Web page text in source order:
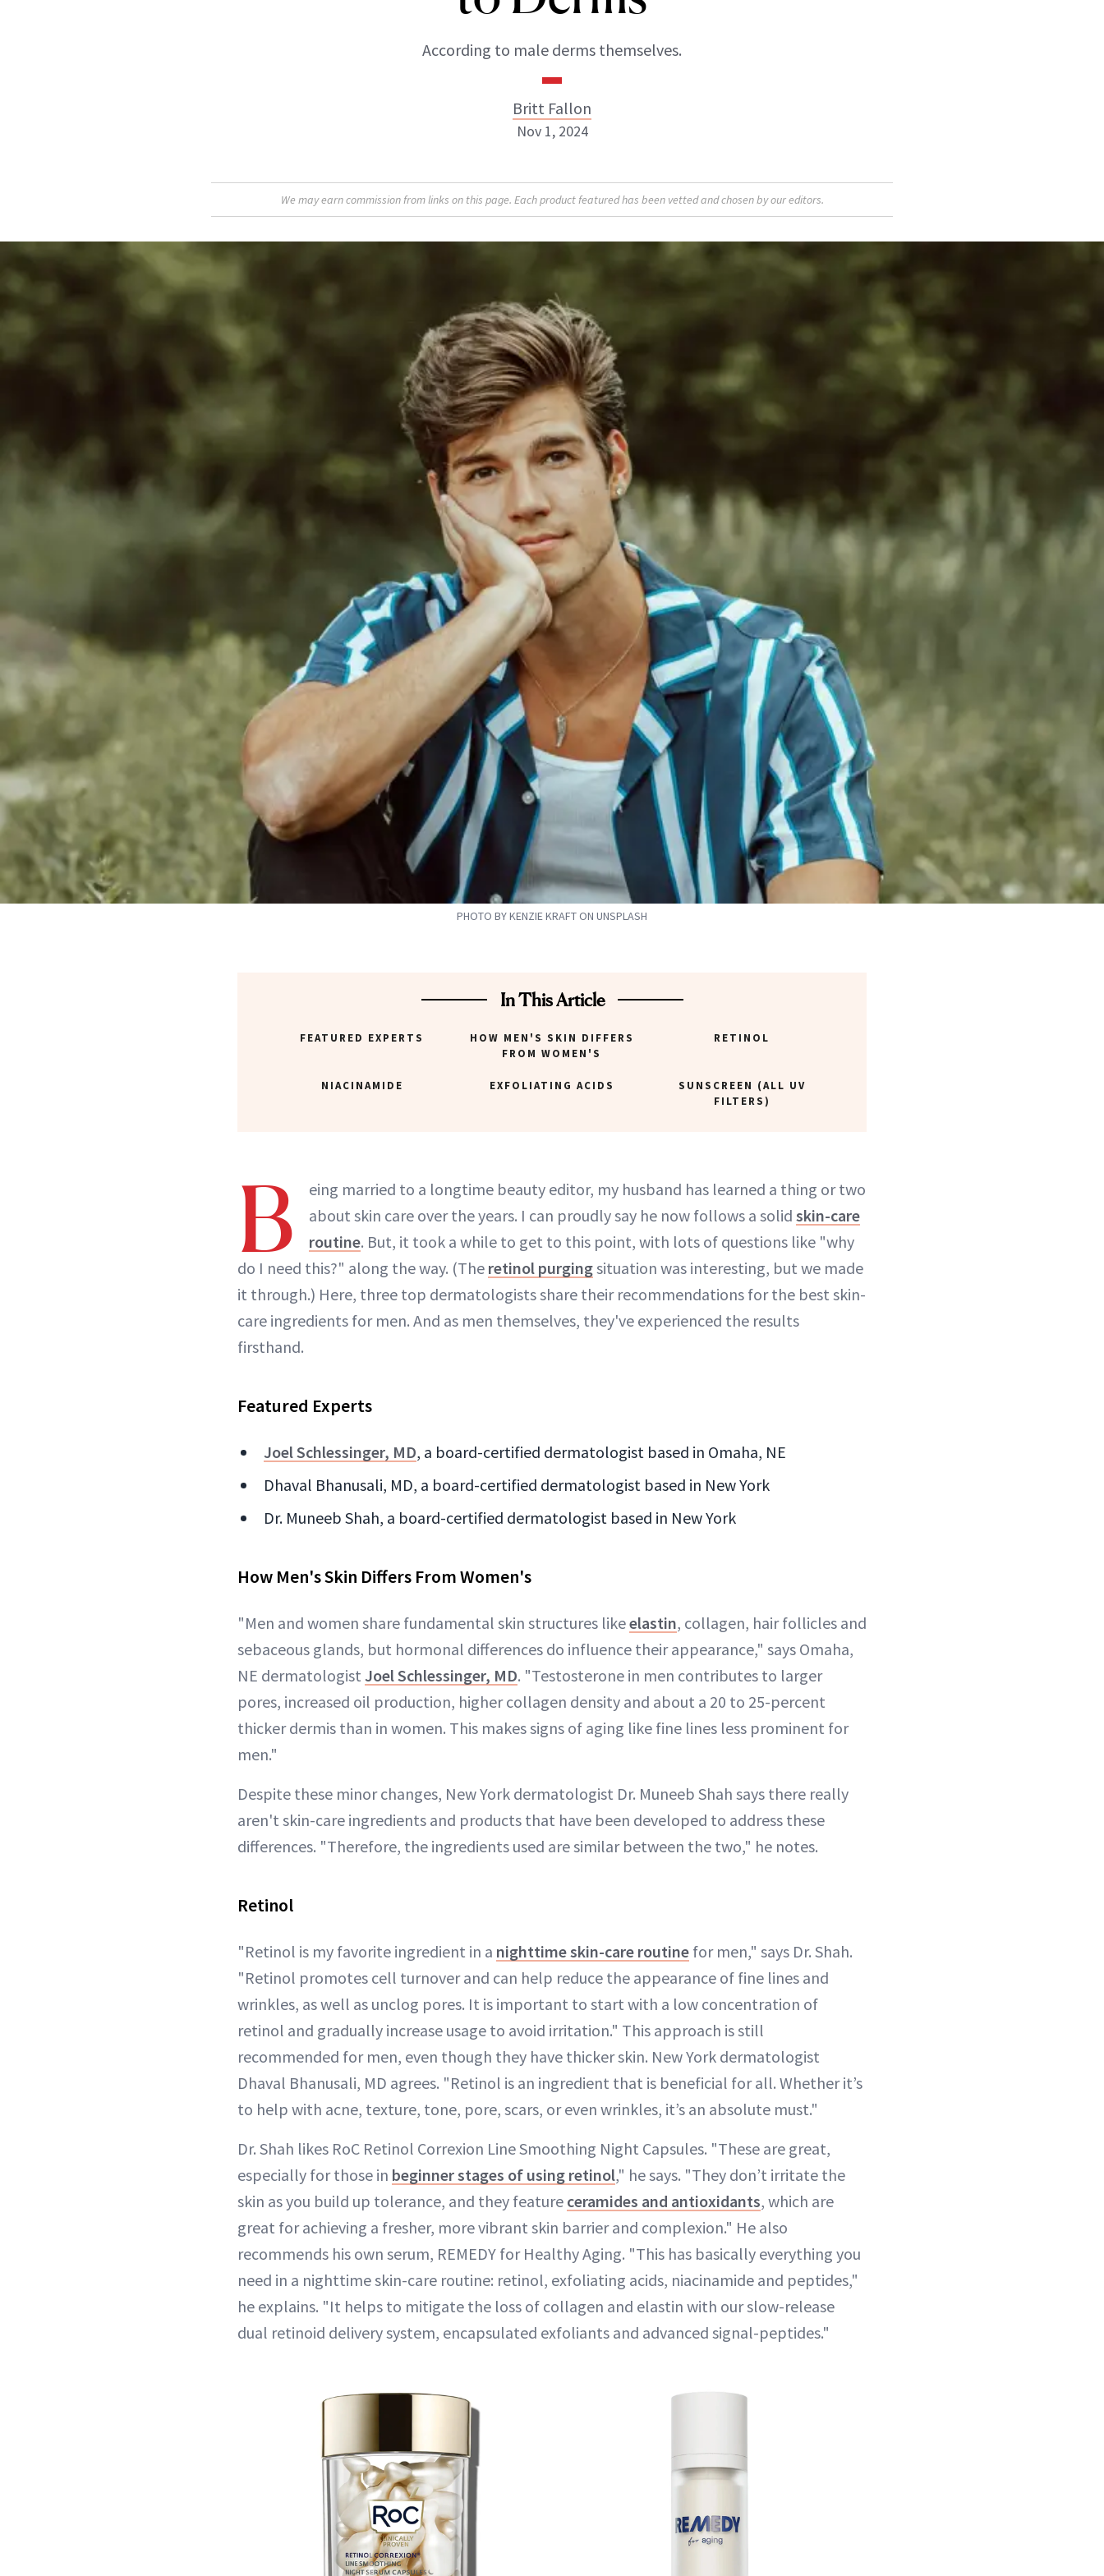
According to male derms themselves.
Britt Fallon
Britt Fallon
ABOUT NEWBEAUTY
Nov 1, 2024
We may earn commission from links on this page. Each product featured has been vetted and chosen by our editors.
PHOTO BY KENZIE KRAFT ON UNSPLASH
In This Article
FEATURED EXPERTS
HOW MEN'S SKIN DIFFERS
FROM WOMEN'S
RETINOL
NIACINAMIDE EXFOLIATING ACIDS
SUNSCREEN (ALL UV
FILTERS)
B
eing married to a longtime beauty editor, my husband has learned a thing or two
about skin care over the years. I can proudly say he now follows a solid skin-care
routine. But, it took a while to get to this point, with lots of questions like "why
do I need this?" along the way. (The retinol purgingsituation was interesting, but we made
it through.) Here, three top dermatologists share their recommendations for the best skin-
care ingredients for men. And as men themselves, they've experienced the results
firsthand.
Featured Experts
Joel Schlessinger, MD, a board-certified dermatologist based in Omaha, NE
Dhaval Bhanusali, MD, a board-certified dermatologist based in New York
Dr. Muneeb Shah, a board-certified dermatologist based in New York
How Men's Skin Differs From Women's
"Men and women share fundamental skin structures likeelastin, collagen, hair follicles and
sebaceous glands, but hormonal differences do influence their appearance," says Omaha,
NE dermatologist Joel Schlessinger, MD. "Testosterone in men contributes to larger
pores, increased oil production, higher collagen density and about a 20 to 25-percent
thicker dermis than in women. This makes signs of aging like fine lines less prominent for
men."
Despite these minor changes, New York dermatologist Dr. Muneeb Shah says there really
aren't skin-care ingredients and products that have been developed to address these
differences. "Therefore, the ingredients used are similar between the two," he notes.
Retinol
"Retinol is my favorite ingredient in a nighttime skin-care routine for men," says Dr. Shah.
"Retinol promotes cell turnover and can help reduce the appearance of fine lines and
wrinkles, as well as unclog pores. It is important to start with a low concentration of
retinol and gradually increase usage to avoid irritation." This approach is still
recommended for men, even though they have thicker skin. New York dermatologist
Dhaval Bhanusali, MD agrees. "Retinol is an ingredient that is beneficial for all. Whether it’s
to help with acne, texture, tone, pore, scars, or even wrinkles, it’s an absolute must."
Dr. Shah likes RoC Retinol Correxion Line Smoothing Night Capsules. "These are great,
especially for those in beginner stages of using retinol," he says. "They don’t irritate the
skin as you build up tolerance, and they feature ceramides and antioxidants, which are
great for achieving a fresher, more vibrant skin barrier and complexion." He also
recommends his own serum, REMEDY for Healthy Aging. "This has basically everything you
need in a nighttime skin-care routine: retinol, exfoliating acids, niacinamide and peptides,"
he explains. "It helps to mitigate the loss of collagen and elastin with our slow-release
dual retinoid delivery system, encapsulated exfoliants and advanced signal-peptides."